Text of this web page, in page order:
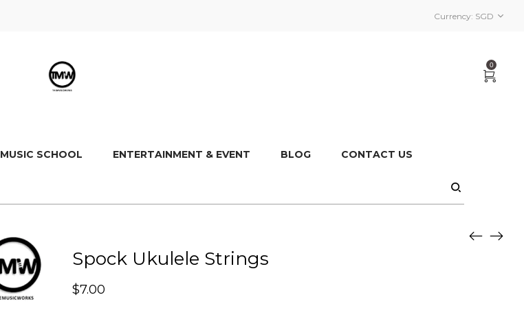
Currency: SGD
0
MUSIC SCHOOL ENTERTAINMENT & EVENT BLOG CONTACT US
Spock Ukulele Strings
$7.00